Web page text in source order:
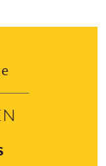
Sonntag